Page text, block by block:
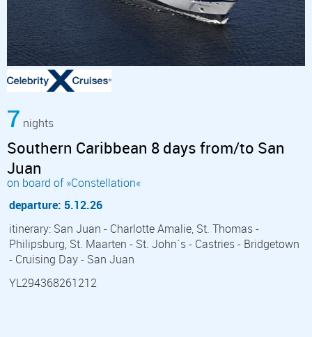
7 nights
Southern Caribbean 8 days from/to San
Juan
on board of »Constellation«
departure: 5.12.26
itinerary: San Juan - Charlotte Amalie, St. Thomas -
Philipsburg, St. Maarten - St. John´s - Castries - Bridgetown
- Cruising Day - San Juan
YL294368261212